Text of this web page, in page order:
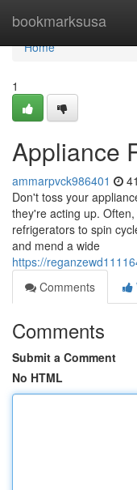
bookmarksusa
Home
Home
1
Appliance
ammarpvck986401
Don't toss your
they're acting up.
refrigerators to spin
and mend a wide
https://
Comments
Comments
Submit a Comment
No HTML